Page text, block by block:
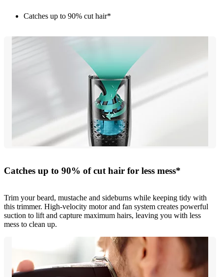
Catches up to 90% cut hair*
Catches up to 90% of cut hair for less mess*
Trim your beard, mustache and sideburns while keeping tidy with
this trimmer. High-velocity motor and fan system creates powerful
suction to lift and capture maximum hairs, leaving you with less
mess to clean up.